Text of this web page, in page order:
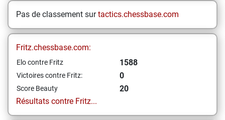
Pas de classement surtactics.chessbase.com
Fritz.chessbase.com:
Elo contre Fritz 1588
Victoires contre Fritz: 0
Score Beauty
20
Résultats contre Fritz...